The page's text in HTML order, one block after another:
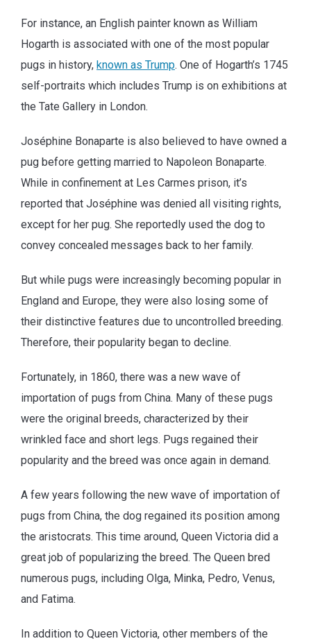
For instance, an English painter known as William
Hogarth is associated with one of the most popular
pugs in history, known as Trump. One of Hogarth’s 1745
self-portraits which includes Trump is on exhibitions at
the Tate Gallery in London.
Joséphine Bonaparte is also believed to have owned a
pug before getting married to Napoleon Bonaparte.
While in confinement at Les Carmes prison, it’s
reported that Joséphine was denied all visiting rights,
except for her pug. She reportedly used the dog to
convey concealed messages back to her family.
But while pugs were increasingly becoming popular in
England and Europe, they were also losing some of
their distinctive features due to uncontrolled breeding.
Therefore, their popularity began to decline.
Fortunately, in 1860, there was a new wave of
importation of pugs from China. Many of these pugs
were the original breeds, characterized by their
wrinkled face and short legs. Pugs regained their
popularity and the breed was once again in demand.
A few years following the new wave of importation of
pugs from China, the dog regained its position among
the aristocrats. This time around, Queen Victoria did a
great job of popularizing the breed. The Queen bred
numerous pugs, including Olga, Minka, Pedro, Venus,
and Fatima.
In addition to Queen Victoria, other members of the